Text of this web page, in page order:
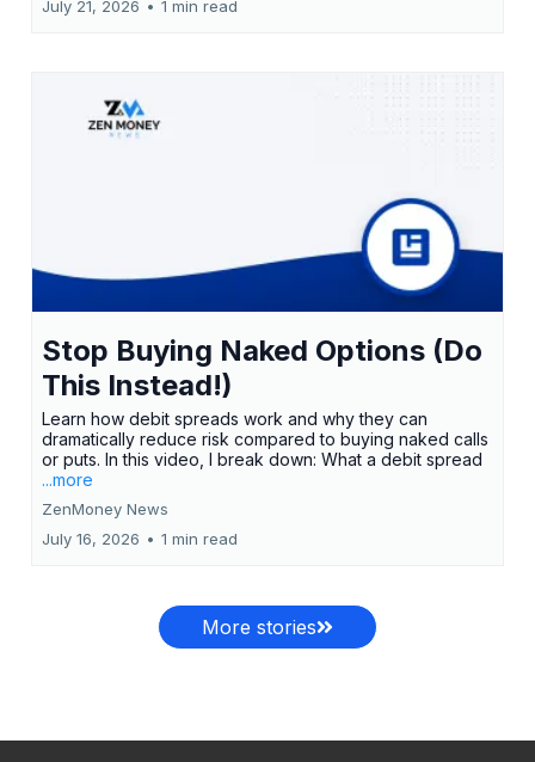
July 21, 2026 • 1 min read
Stop Buying Naked Options (Do
This Instead!)
Learn how debit spreads work and why they can
dramatically reduce risk compared to buying naked calls
or puts. In this video, I break down: What a debit spread
...more
ZenMoney News
July 16, 2026 • 1 min read
More stories